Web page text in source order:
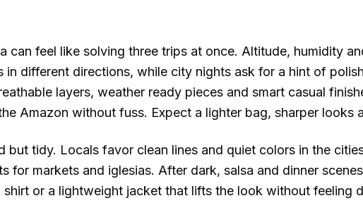
can feel like solving three trips at once. Altitude, humidity
in different directions, while city nights ask for a hint of
layers, weather ready pieces and smart casual
Amazon without fuss. Expect a lighter bag, sharper looks
but tidy. Locals favor clean lines and quiet colors in the
for markets and iglesias. After dark, salsa and dinner
shirt or a lightweight jacket that lifts the look without feeling